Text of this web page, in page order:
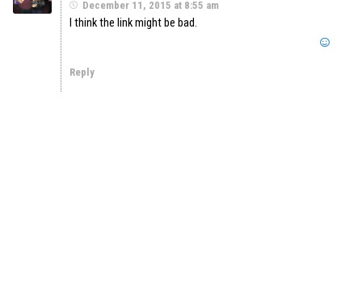
December 11, 2015 at 8:55 am
I think the link might be bad.
Reply